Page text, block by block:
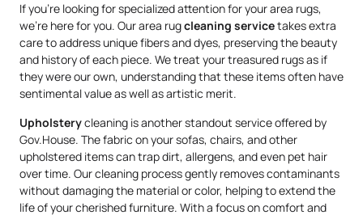
If you’re looking for specialized attention for your area rugs,
we’re here for you. Our area rugcleaning servicetakes extra
care to address unique fibers and dyes, preserving the beauty
and history of each piece. We treat your treasured rugs as if
they were our own, understanding that these items often have
sentimental value as well as artistic merit.
Upholsterycleaning is another standout service offered by
Gov.House. The fabric on your sofas, chairs, and other
upholstered items can trap dirt, allergens, and even pet hair
over time. Our cleaning process gently removes contaminants
without damaging the material or color, helping to extend the
life of your cherished furniture. With a focus on comfort and